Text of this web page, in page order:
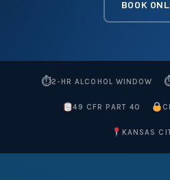
BOOK
⏱2-HR ALCOHOL WINDOW
49 CFR PART 40
KANSAS